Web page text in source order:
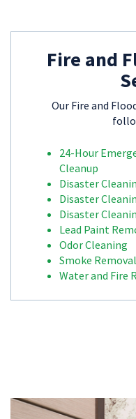
Fire and
Our Fire and
24-Hour
Cleanup
Disaster
Disaster
Disaster
Lead Paint
Odor Cleaning
Smoke Removal
Water and Fire